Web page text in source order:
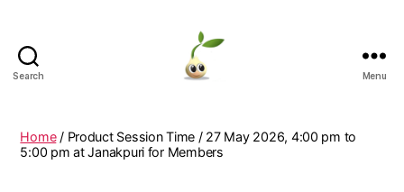
Search Menu
Home/ Product Session Time / 27 May 2026, 4:00 pm to
5:00 pm at Janakpuri for Members